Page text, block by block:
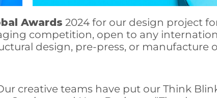
Awards 2024 for our design project
competition, open to any
design, pre-press, or manufacture
creative teams have put our Think